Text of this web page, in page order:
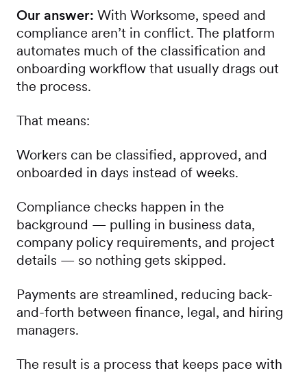
Our answer: With Worksome, speed and
compliance aren’t in conflict. The platform
automates much of the classification and
onboarding workflow that usually drags out
the process.
That means:
Workers can be classified, approved, and
onboarded in days instead of weeks.
Compliance checks happen in the
background — pulling in business data,
company policy requirements, and project
details — so nothing gets skipped.
Payments are streamlined, reducing back-
and-forth between finance, legal, and hiring
managers.
The result is a process that keeps pace with